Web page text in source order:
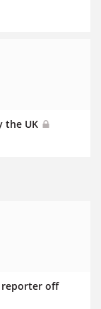
the UK
reporter off